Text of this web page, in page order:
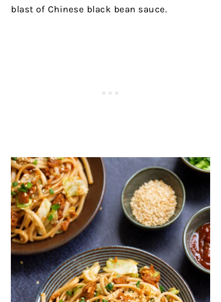
blast of Chinese black bean sauce.